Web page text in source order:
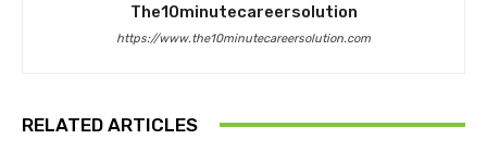
The10minutecareersolution
https://www.the10minutecareersolution.com
RELATED ARTICLES